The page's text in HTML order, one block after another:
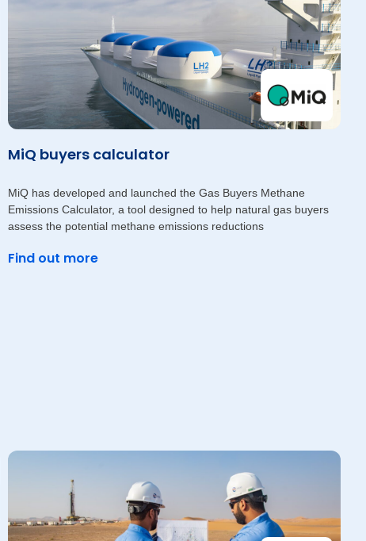
MiQ buyers calculator
MiQ has developed and launched the Gas Buyers Methane
Emissions Calculator, a tool designed to help natural gas buyers
assess the potential methane emissions reductions
Find out more